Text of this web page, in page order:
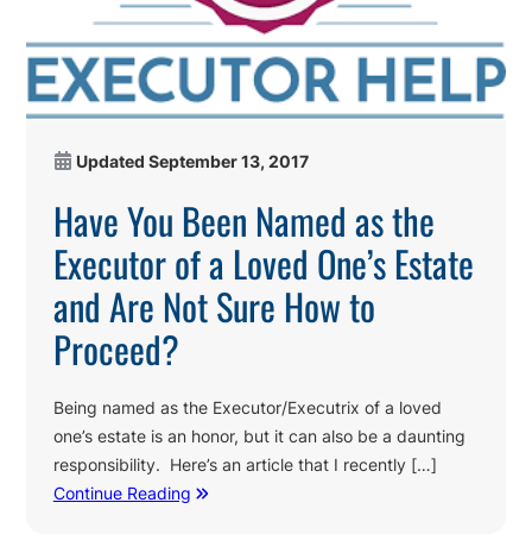
Updated September 13, 2017
Have You Been Named as the
Executor of a Loved One’s Estate
and Are Not Sure How to
Proceed?
Being named as the Executor/Executrix of a loved
one’s estate is an honor, but it can also be a daunting
responsibility. Here’s an article that I recently […]
Continue Reading